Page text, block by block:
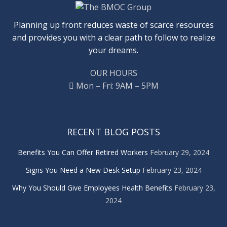
Planning up front reduces waste of scarce resources
and provides you with a clear path to follow to realize
your dreams.
OUR HOURS
Mon – Fri: 9AM – 5PM
RECENT BLOG POSTS
Benefits You Can Offer Retired Workers February 29, 2024
Signs You Need a New Desk Setup February 23, 2024
Why You Should Give Employees Health Benefits February 23,
2024